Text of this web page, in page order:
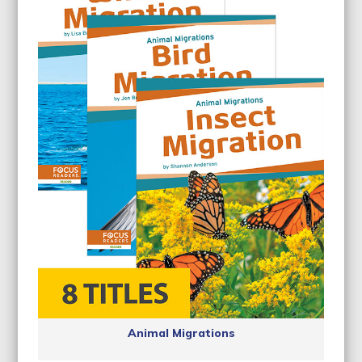
Animal Migrations